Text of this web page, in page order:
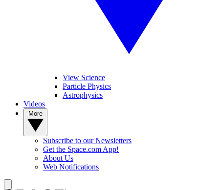
View Science
Particle Physics
Astrophysics
Videos
Subscribe to our Newsletters
Get the Space.com App!
About Us
Web Notifications